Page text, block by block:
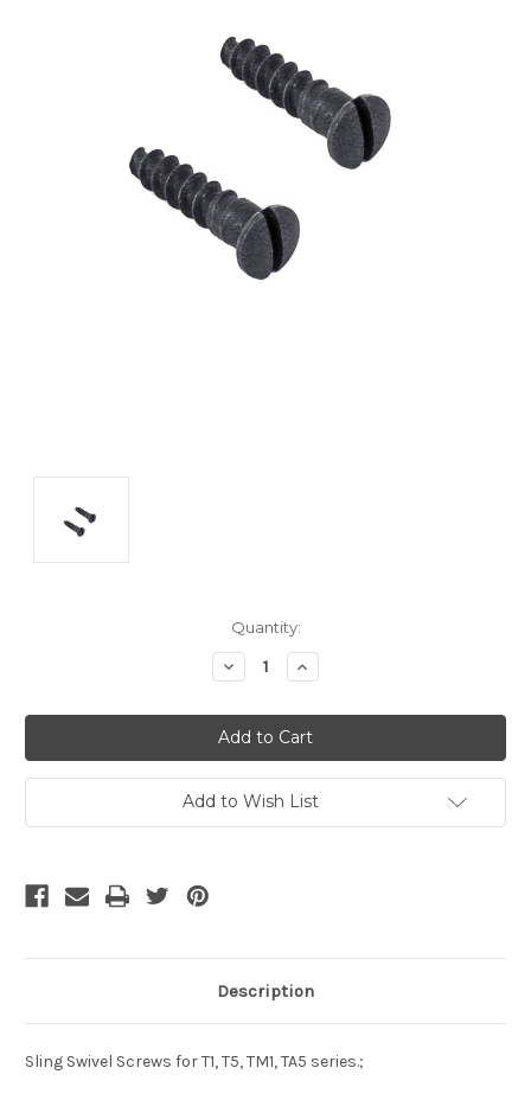
Quantity:
Decrease
Quantity
undefined
Increase
Quantity
undefined
Add to Wish List
Description
Sling Swivel Screws for T1, T5, TM1, TA5 series.;